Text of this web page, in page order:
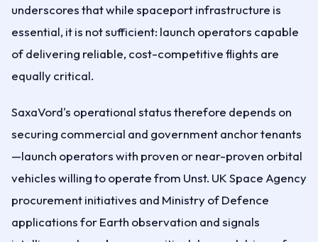
underscores that while spaceport infrastructure is
essential, it is not sufficient: launch operators capable
of delivering reliable, cost-competitive flights are
equally critical.
SaxaVord's operational status therefore depends on
securing commercial and government anchor tenants
—launch operators with proven or near-proven orbital
vehicles willing to operate from Unst. UK Space Agency
procurement initiatives and Ministry of Defence
applications for Earth observation and signals